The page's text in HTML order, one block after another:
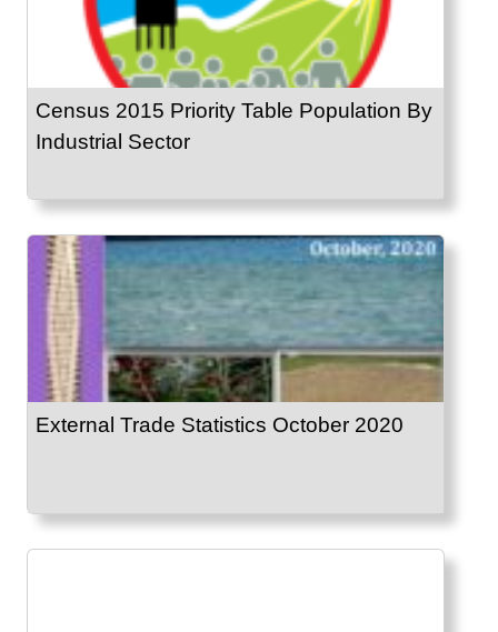
Census 2015 Priority Table Population By
Industrial Sector
External Trade Statistics October 2020